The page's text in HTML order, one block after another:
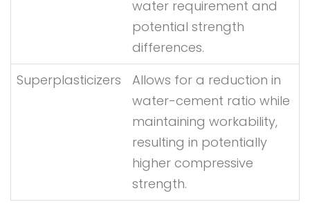
water requirement and
potential strength
differences.
Superplasticizers
Allows for a reduction in
water-cement ratio while
maintaining workability,
resulting in potentially
higher compressive
strength.